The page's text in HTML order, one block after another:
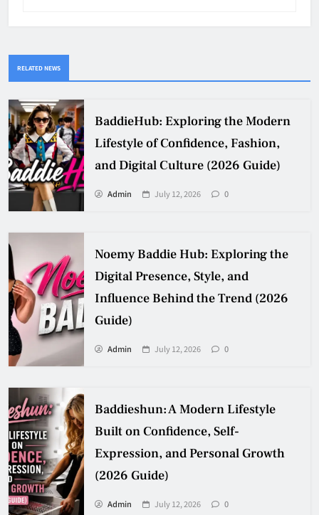
RELATED NEWS
BaddieHub: Exploring the Modern
Lifestyle of Confidence, Fashion,
and Digital Culture (2026 Guide)
Admin July 12, 2026 0
Noemy Baddie Hub: Exploring the
Digital Presence, Style, and
Influence Behind the Trend (2026
Guide)
Admin July 12, 2026 0
Baddieshun: A Modern Lifestyle
Built on Confidence, Self-
Expression, and Personal Growth
(2026 Guide)
Admin July 12, 2026 0